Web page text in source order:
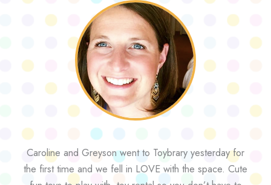
Caroline and Greyson went to Toybrary yesterday for
the first time and we fell in LOVE with the space. Cute